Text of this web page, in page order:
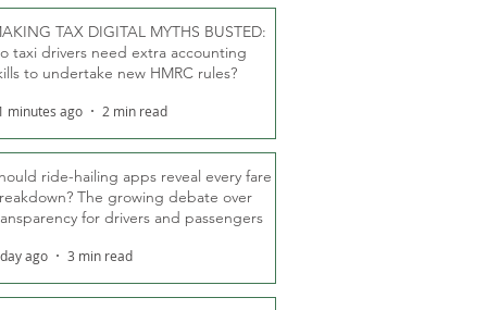
TAX DIGITAL MYTHS BUSTED:
taxi drivers need extra accounting
to undertake new HMRC rules?
minutes ago 2 min read
ride-hailing apps reveal every fare
The growing debate over
for drivers and passengers
ago 3 min read